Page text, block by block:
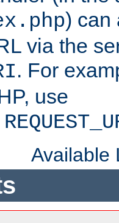
) can
via the
. For
use
Available